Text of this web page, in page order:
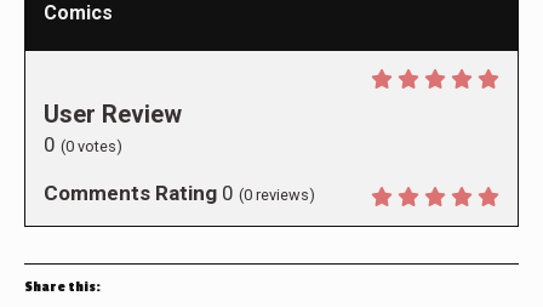
Comics
User Review
0 (0 votes)
Comments Rating 0 (0 reviews)
Share this: